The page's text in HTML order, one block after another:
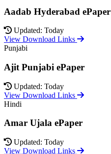
Aadab Hyderabad ePaper
Updated: Today
View Download Links
Punjabi
Ajit Punjabi ePaper
Updated: Today
View Download Links
Hindi
Amar Ujala ePaper
Updated: Today
View Download Links